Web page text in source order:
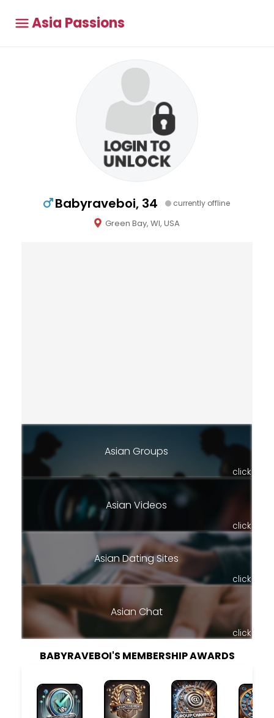
Asia Passions
Babyraveboi, 34 currently offline
Green Bay, WI, USA
Asian Groups
click
Asian Videos
click
Asian Dating Sites
click
Asian Chat
click
BABYRAVEBOI'S MEMBERSHIP AWARDS